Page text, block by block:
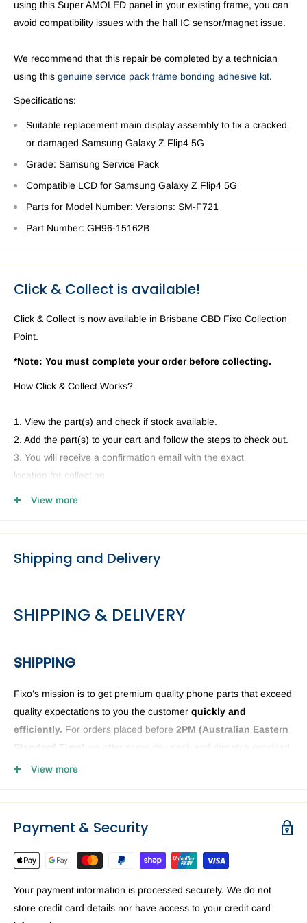
using this Super AMOLED panel in your existing frame, you can
avoid compatibility issues with the hall IC sensor/magnet issue.
We recommend that this repair be completed by a technician
using this genuine service pack frame bonding adhesive kit.
Specifications:
Suitable replacement main display assembly to fix a cracked
or damaged Samsung Galaxy Z Flip4 5G
Grade: Samsung Service Pack
Compatible LCD for Samsung Galaxy Z Flip4 5G
Parts for Model Number: Versions: SM-F721
Part Number: GH96-15162B
Click & Collect is available!
Click & Collect is now available in Brisbane CBD Fixo Collection
Point.
*Note: You must complete your order before collecting.
How Click & Collect Works?
1. View the part(s) and check if stock available.
2. Add the part(s) to your cart and follow the steps to check out.
3. You will receive a confirmation email with the exact
location for collecting.
View more
Shipping and Delivery
SHIPPING & DELIVERY
SHIPPING
Fixo’s mission is to get premium quality phone parts that exceed
quality expectations to you the customer quickly and
efficiently. For orders placed before 2PM (Australian Eastern
Standard Time)
we offer same day pack and dispatch provided
we have the phone or computer parts in stock. Anything ordered
dispatch warehouse and Office is closed public holidays and
issues, part / product availability or address related issues. Our
speedy delivery to you in Australia we recommend requesting
Express delivery at the checkout.
View more
Payment & Security
Your payment information is processed securely. We do not
store credit card details nor have access to your credit card